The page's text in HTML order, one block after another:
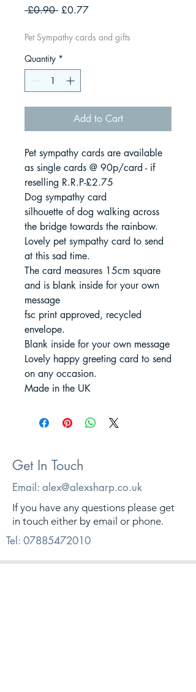
£0.90 Regular
£0.77Sale
Pet Sympathy cards and gifts
Quantity *
Add to Cart
Pet sympathy cards are available
as single cards @ 90p/card - if
reselling R.R.P-£2.75
Dog sympathy card
silhouette of dog walking across
the bridge towards the rainbow.
Lovely pet sympathy card to send
at this sad time.
The card measures 15cm square
and is blank inside for your own
message
fsc print approved, recycled
envelope.
Blank inside for your own message
Lovely happy greeting card to send
on any occasion.
Made in the UK
Get In Touch
Email: alex@alexsharp.co.uk
If you have any questions please get
in touch either by email or phone.
Tel: 07885472010